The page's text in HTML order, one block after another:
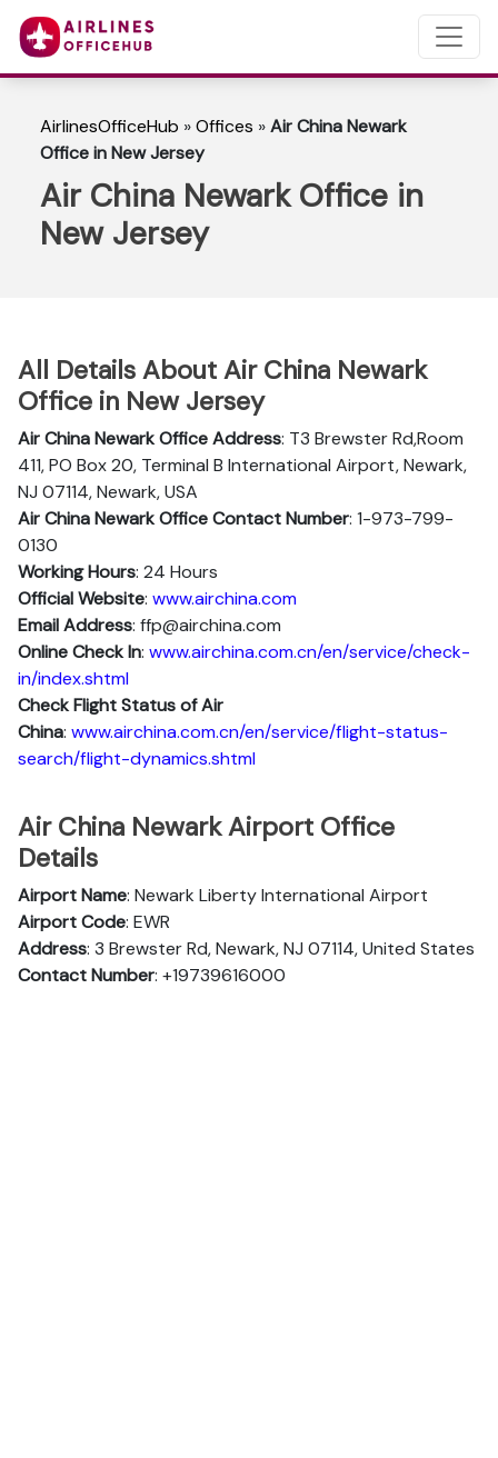
AirlinesOfficeHub »Offices »Air China Newark
Office in New Jersey
Air China Newark Office in
New Jersey
All Details About Air China Newark
Office in New Jersey
Air China Newark Office Address: T3 Brewster Rd,Room
411, PO Box 20, Terminal B International Airport, Newark,
NJ 07114, Newark, USA
Air China Newark Office Contact Number: 1-973-799-
0130
Working Hours: 24 Hours
Official Website: www.airchina.com
Email Address: ffp@airchina.com
Online Check In: www.airchina.com.cn/en/service/check-
in/index.shtml
Check Flight Status of Air
China: www.airchina.com.cn/en/service/flight-status-
search/flight-dynamics.shtml
Air China Newark Airport Office
Details
Airport Name: Newark Liberty International Airport
Airport Code: EWR
Address: 3 Brewster Rd, Newark, NJ 07114, United States
Contact Number: +19739616000